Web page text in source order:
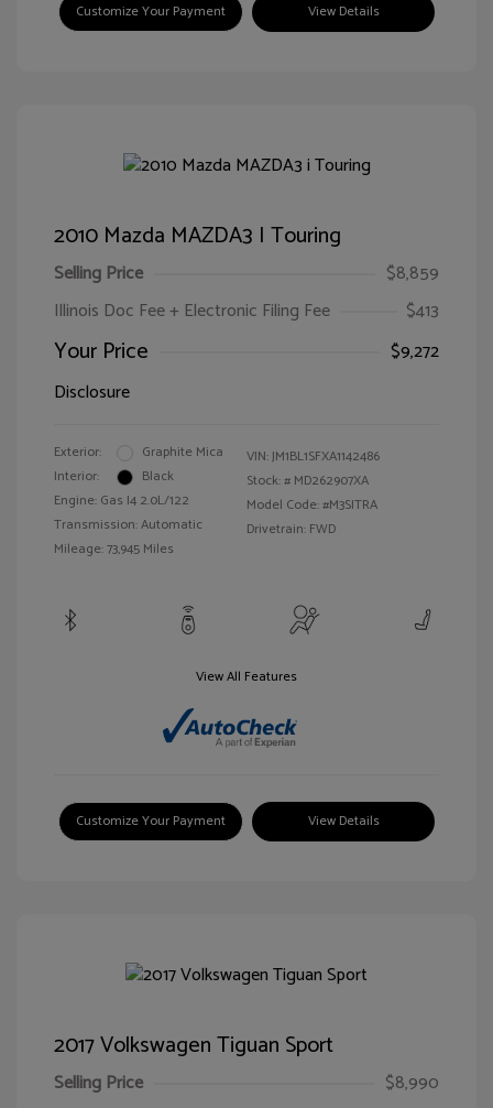
Customize Your Payment View Details
2010 Mazda MAZDA3 I Touring
Selling Price
$8,859
Illinois Doc Fee + Electronic Filing Fee
$413
Your Price
$9,272
Disclosure
Exterior:
Graphite Mica
Interior:
Black
Engine: Gas I4 2.0L/122
Transmission: Automatic
Mileage: 73,945 Miles
VIN:JM1BL1SFXA1142486
Stock: # MD262907XA
Model Code: #M3SITRA
Drivetrain: FWD
View All Features
Customize Your Payment View Details
2017 Volkswagen Tiguan Sport
Selling Price
$8,990